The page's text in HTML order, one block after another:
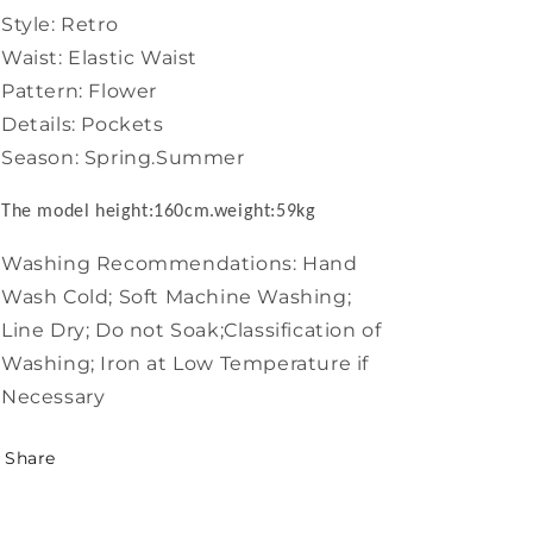
Style: Retro
Waist: Elastic Waist
Pattern: Flower
Details: Pockets
Season: Spring.Summer
The model height:160cm.weight:59kg
Washing Recommendations: Hand
Wash Cold; Soft Machine Washing;
Line Dry; Do not Soak;Classification of
Washing; Iron at Low Temperature if
Necessary
Share